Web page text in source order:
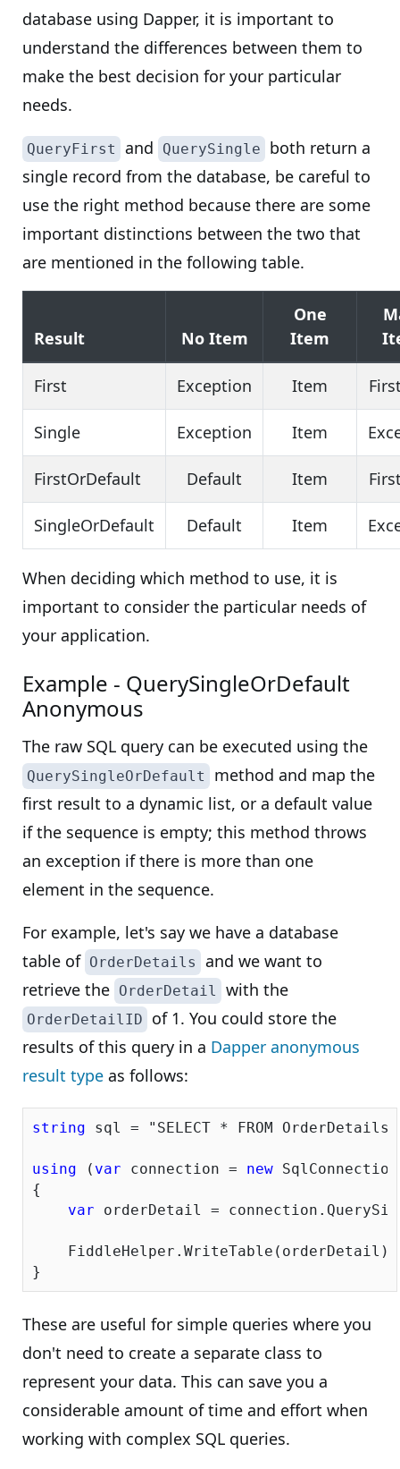
database using Dapper, it is important to
understand the differences between them to
make the best decision for your particular
needs.
QueryFirst and QuerySingle
both return a
single record from the database, be careful to
use the right method because there are some
important distinctions between the two that
are mentioned in the following table.
Result No Item
One
Item
First Exception Item
Single Exception Item
FirstOrDefault Default Item
SingleOrDefault Default Item
When deciding which method to use, it is
important to consider the particular needs of
your application.
Example - QuerySingleOrDefault
Anonymous
The raw SQL query can be executed using the
QuerySingleOrDefault
method and map the
first result to a dynamic list, or a default value
if the sequence is empty; this method throws
an exception if there is more than one
element in the sequence.
For example, let's say we have a database
table of OrderDetails
and we want to
retrieve the OrderDetail with the
OrderDetailID
of 1. You could store the
results of this query in a Dapper anonymous
result type as follows:
string sql = "SELECT * FROM
using ( var connection = new
{
var orderDetail =
    FiddleHelper.WriteTable(orderDetail);
These are useful for simple queries where you
don't need to create a separate class to
represent your data. This can save you a
considerable amount of time and effort when
working with complex SQL queries.